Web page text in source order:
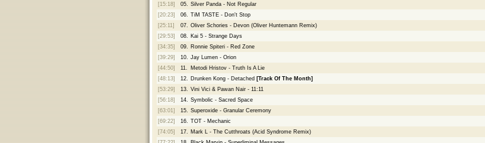
[15:18]
05. Silver Panda - Not Regular
[20:23]
06. TiM TASTE - Don't Stop
[25:11]
07. Oliver Schories - Devon (Oliver Huntemann Remix)
[29:53]
08. Kai 5 - Strange Days
[34:35]
09. Ronnie Spiteri - Red Zone
[39:29]
10. Jay Lumen - Orion
[44:50]
11. Metodi Hristov - Truth Is A Lie
[48:13]
12. Drunken Kong - Detached [Track Of The Month]
[53:29]
13. Vini Vici & Pawan Nair - 11:11
[56:18]
14. Symbolic - Sacred Space
[63:01]
15. Superoxide - Granular Ceremony
[69:22]
16. TOT - Mechanic
[74:05]
17. Mark L - The Cutthroats (Acid Syndrome Remix)